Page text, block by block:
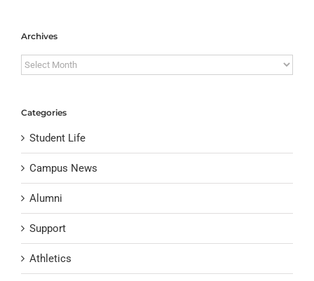
Archives
Archives
Categories
Student Life
Campus News
Alumni
Support
Athletics